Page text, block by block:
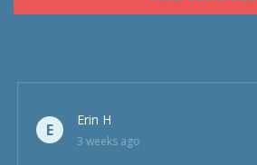
E
Erin H
3 weeks ago